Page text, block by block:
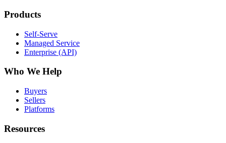
Products
Self-Serve
Managed Service
Enterprise (API)
Who We Help
Buyers
Sellers
Platforms
Resources